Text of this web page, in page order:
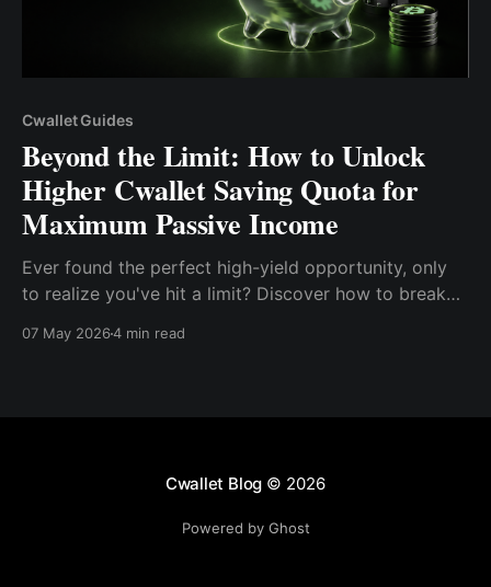
Cwallet Guides
Beyond the Limit: How to Unlock
Higher Cwallet Saving Quota for
Maximum Passive Income
Ever found the perfect high-yield opportunity, only
to realize you've hit a limit? Discover how to break
work harder than ever.
07 May 20264 min read
Cwallet Blog © 2026
Powered by Ghost